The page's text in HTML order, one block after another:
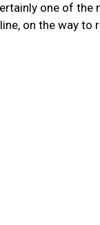
one of
on the way to